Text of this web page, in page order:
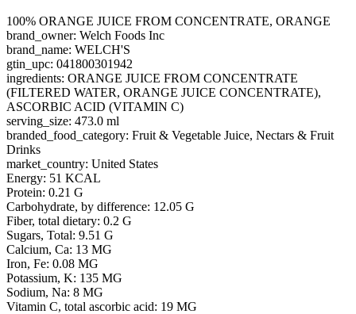
100% ORANGE JUICE FROM CONCENTRATE, ORANGE
brand_owner: Welch Foods Inc
brand_name: WELCH'S
gtin_upc: 041800301942
ingredients: ORANGE JUICE FROM CONCENTRATE
(FILTERED WATER, ORANGE JUICE CONCENTRATE),
ASCORBIC ACID (VITAMIN C)
serving_size: 473.0 ml
branded_food_category: Fruit & Vegetable Juice, Nectars & Fruit
Drinks
market_country: United States
Energy: 51 KCAL
Protein: 0.21 G
Carbohydrate, by difference: 12.05 G
Fiber, total dietary: 0.2 G
Sugars, Total: 9.51 G
Calcium, Ca: 13 MG
Iron, Fe: 0.08 MG
Potassium, K: 135 MG
Sodium, Na: 8 MG
Vitamin C, total ascorbic acid: 19 MG